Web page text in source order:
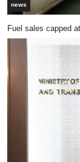
news
Fuel sales capped